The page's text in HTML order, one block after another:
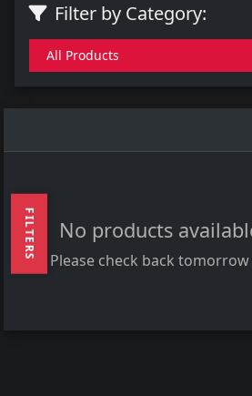
FILTERS
Filter by Category:
All Products
No products
Please check back